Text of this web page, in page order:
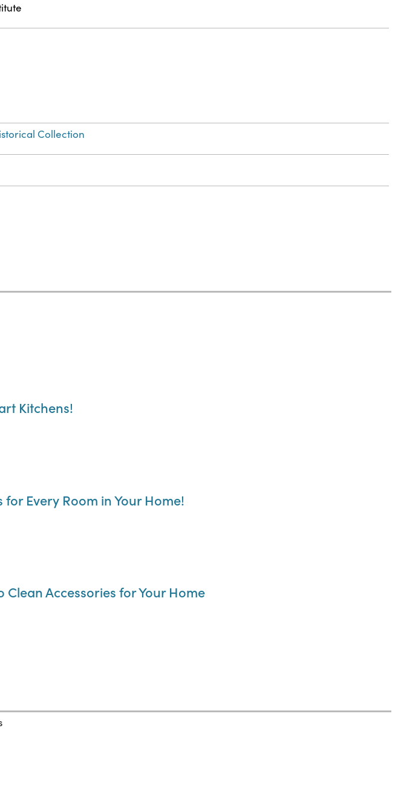
Collection
Kitchens!
Every Room in Your Home!
Accessories for Your Home